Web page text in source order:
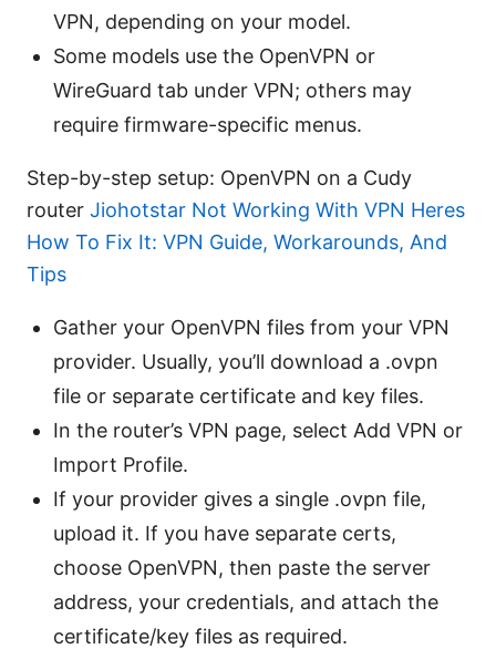
VPN, depending on your model.
Some models use the OpenVPN or
WireGuard tab under VPN; others may
require firmware-specific menus.
Step-by-step setup: OpenVPN on a Cudy
router Jiohotstar Not Working With VPN Heres
How To Fix It: VPN Guide, Workarounds, And
Tips
Gather your OpenVPN files from your VPN
provider. Usually, you’ll download a .ovpn
file or separate certificate and key files.
In the router’s VPN page, select Add VPN or
Import Profile.
If your provider gives a single .ovpn file,
upload it. If you have separate certs,
choose OpenVPN, then paste the server
address, your credentials, and attach the
certificate/key files as required.